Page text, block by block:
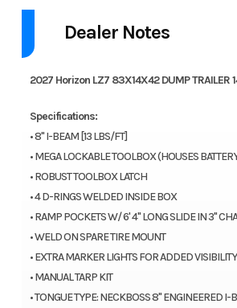
Dealer Notes
2027 Horizon LZ7 83X14X42 DUMP TRAILER
Specifications:
• 8" I-BEAM [13 LBS/FT]
• MEGA LOCKABLE TOOLBOX (HOUSES
• ROBUST TOOLBOX LATCH
• 4 D-RINGS WELDED INSIDE BOX
• RAMP POCKETS W/ 6' 4" LONG SLIDE IN 3"
• WELD ON SPARE TIRE MOUNT
• EXTRA MARKER LIGHTS FOR ADDED VISIBILITY
• MANUAL TARP KIT
• TONGUE TYPE: NECKBOSS 8" ENGINEERED I-